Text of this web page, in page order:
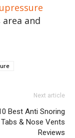
and
Next article
Best Anti Snoring
Tabs & Nose Vents
Reviews